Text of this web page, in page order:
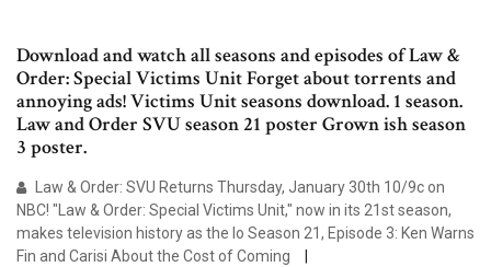
Download and watch all seasons and episodes of Law &
Order: Special Victims Unit Forget about torrents and
annoying ads! Victims Unit seasons download. 1 season.
Law and Order SVU season 21 poster Grown ish season
3 poster.
Law & Order: SVU Returns Thursday, January 30th 10/9c on
NBC! "Law & Order: Special Victims Unit," now in its 21st season,
makes television history as the lo Season 21, Episode 3: Ken Warns
Fin and Carisi About the Cost of Coming